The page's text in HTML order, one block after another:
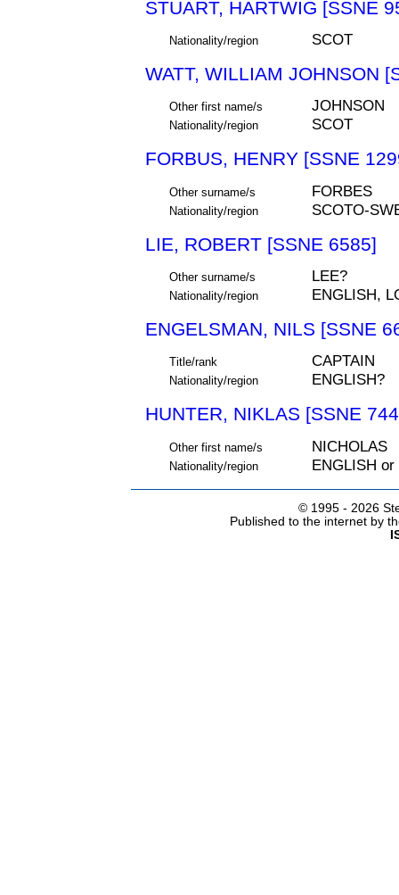
STUART, HARTWIG [SSNE
Nationality/region SCOT
WATT, WILLIAM JOHNSON
Other first name/s JOHNSON
Nationality/region SCOT
FORBUS, HENRY [SSNE
Other surname/s FORBES
Nationality/region SCOTO-
LIE, ROBERT [SSNE 6585]
Other surname/s LEE?
Nationality/region ENGLISH,
ENGELSMAN, NILS [SSNE
Title/rank CAPTAIN
Nationality/region ENGLISH?
HUNTER, NIKLAS [SSNE
Other first name/s NICHOLAS
Nationality/region ENGLISH or
© 1995 - 2026
Published to the internet by